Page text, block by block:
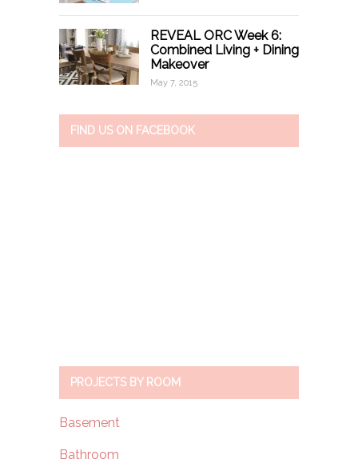
REVEAL ORC Week 6:
Combined Living + Dining
Makeover
May 7, 2015
FIND US ON FACEBOOK
PROJECTS BY ROOM
Basement
Bathroom